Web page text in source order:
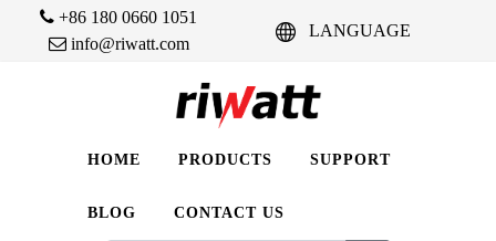
+86 180 0660 1051
info@riwatt.com
LANGUAGE
HOME PRODUCTS SUPPORT
BLOG CONTACT US